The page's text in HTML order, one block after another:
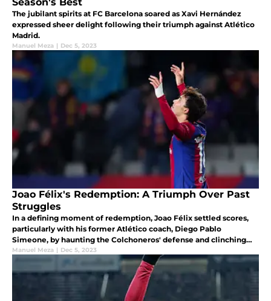
The jubilant spirits at FC Barcelona soared as Xavi Hernández
expressed sheer delight following their triumph against Atlético
Madrid.
Manuel Meza | Dec 5, 2023
Joao Félix's Redemption: A Triumph Over Past
Struggles
In a defining moment of redemption, Joao Félix settled scores,
particularly with his former Atlético coach, Diego Pablo
Simeone, by haunting the Colchoneros' defense and clinching
the winning goal (1-0). A celebrated strike that echoed his
Manuel Meza | Dec 5, 2023